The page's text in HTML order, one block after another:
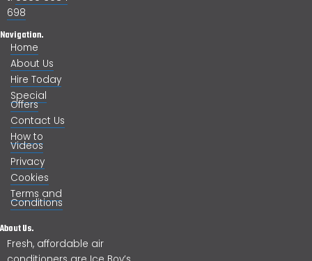
698
Navigation.
Home
About Us
Hire Today
Special
Offers
Contact Us
How to
Videos
Privacy
Cookies
Terms and
Conditions
About Us.
Fresh, affordable air